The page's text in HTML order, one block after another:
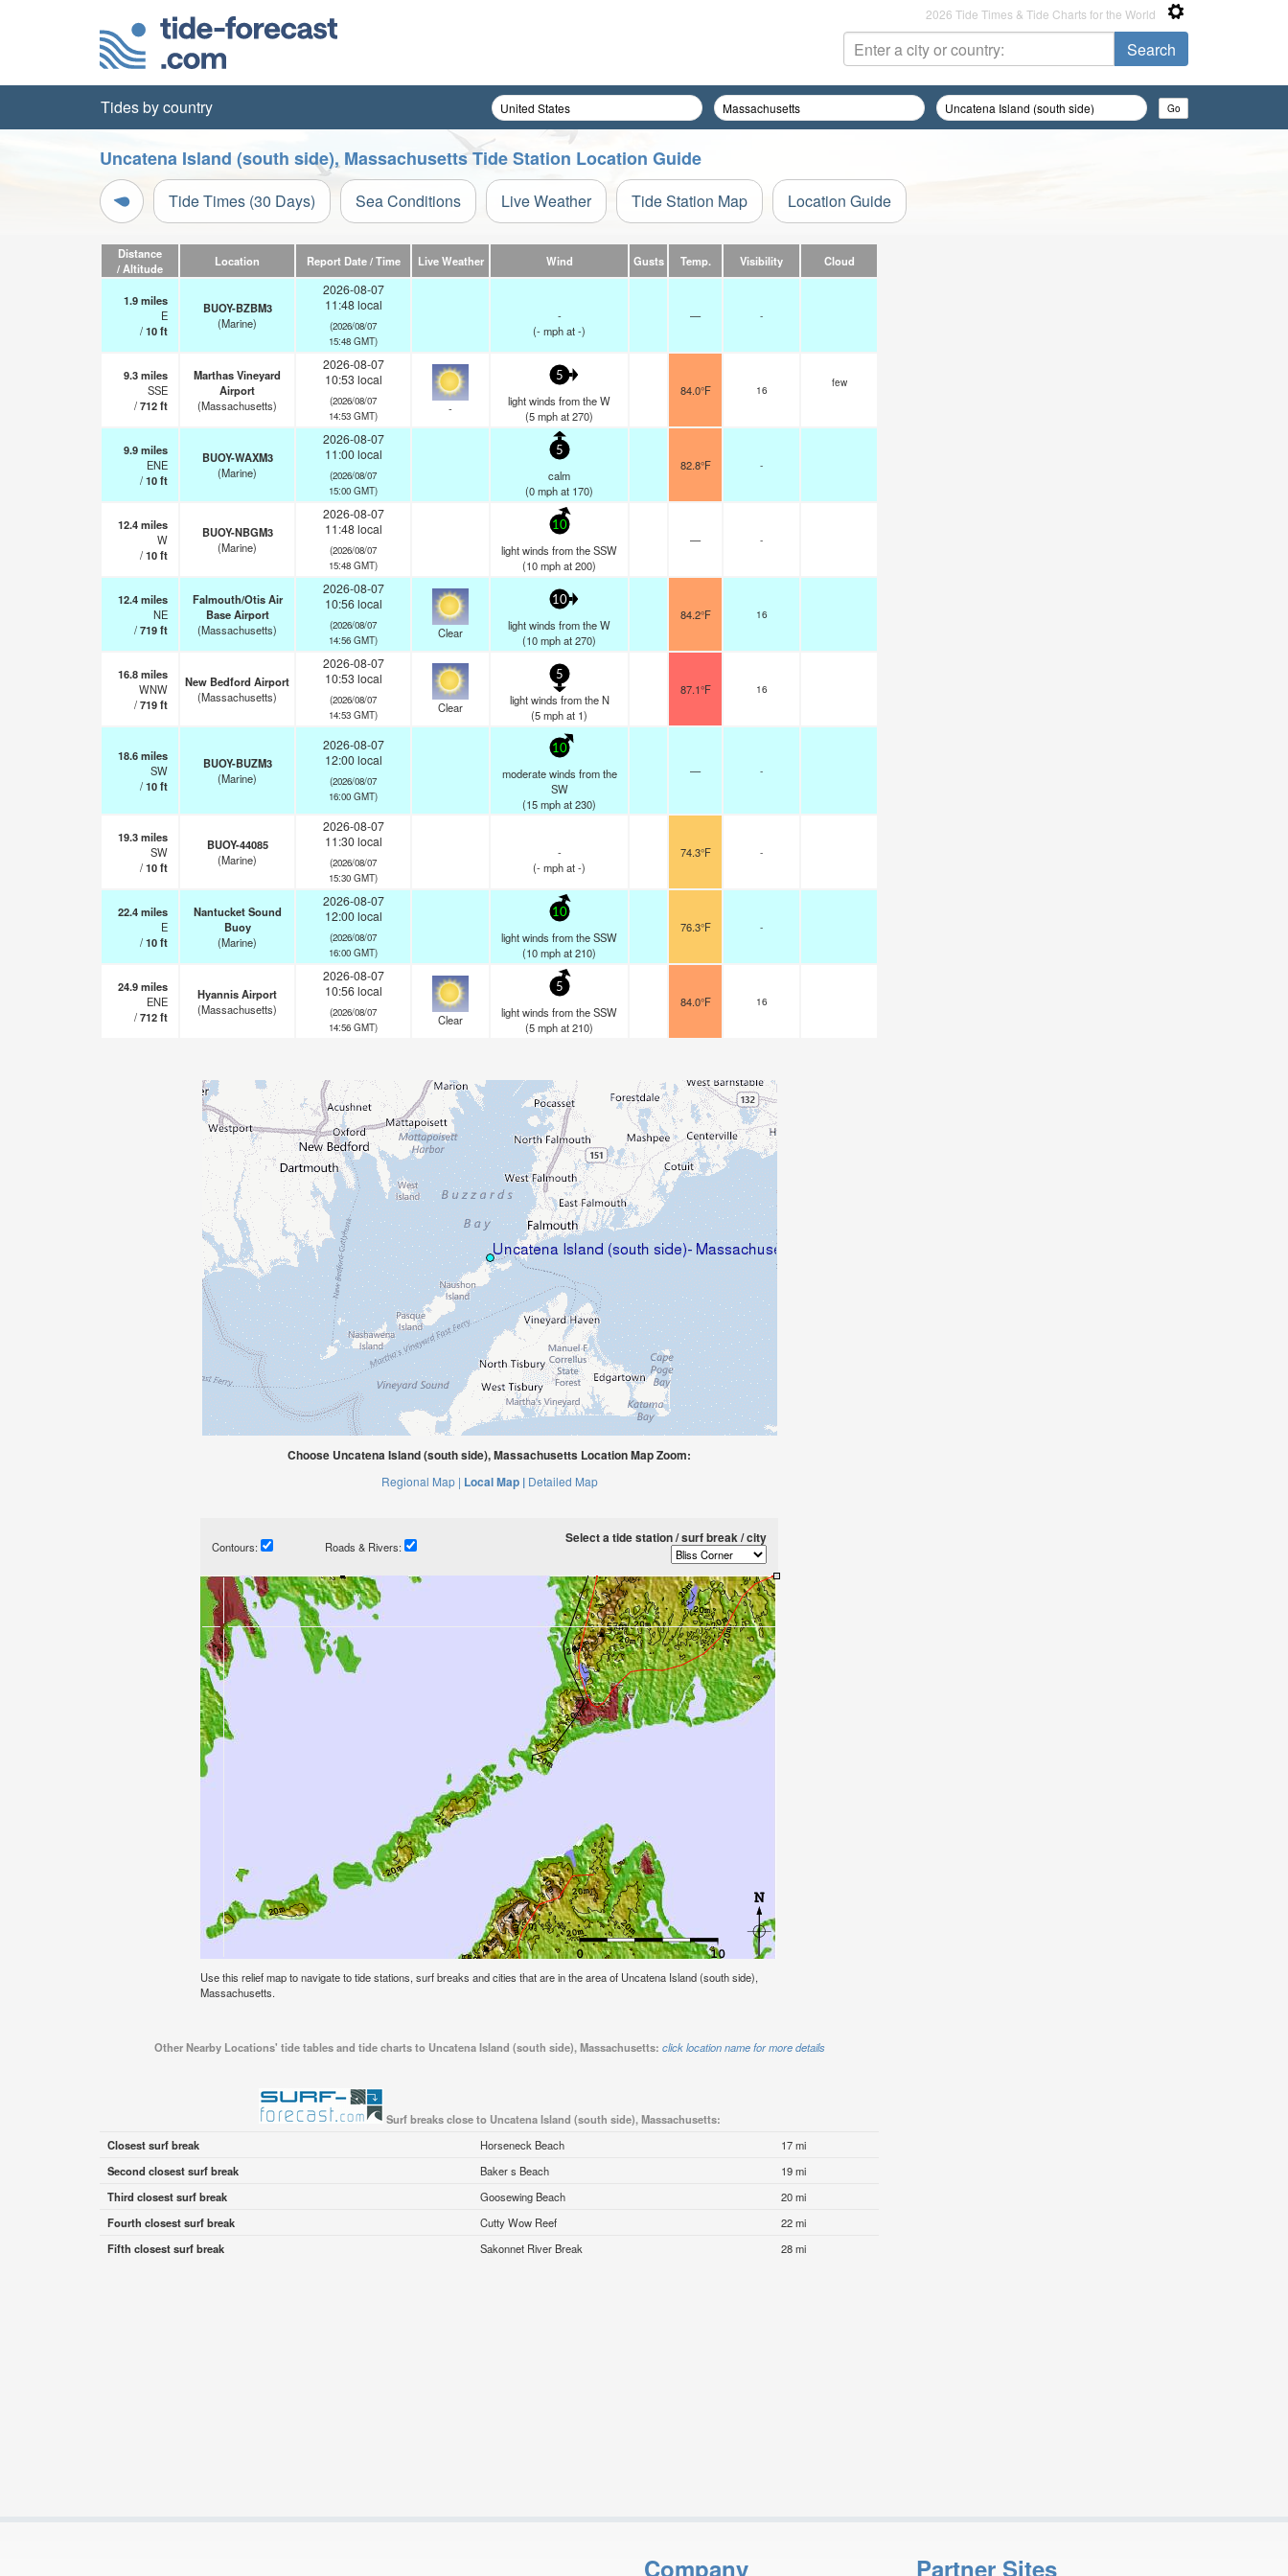
2026 Tide Times & Tide Charts for the World
Tides by country
Uncatena Island (south side), Massachusetts Tide Station Location Guide
Tide Times (30 Days) Sea Conditions Live Weather Tide Station Map Location Guide
Distance
/ Altitude
Location Report Date / Time Live Weather Wind Gusts Temp. Visibility Cloud
1.9miles
E
/10ft
BUOY-BZBM3
(Marine)
2026-08-07
11:48 local
(2026/08/07
15:48 GMT)
-
(-mphat -)
— -
9.3miles
SSE
/712ft
Marthas Vineyard
Airport
(Massachusetts)
2026-08-07
10:53 local
(2026/08/07
14:53 GMT)
-
5
light winds from the W
(5mphat 270)
84.0°F 16
few
9.9miles
ENE
/10ft
BUOY-WAXM3
(Marine)
2026-08-07
11:00 local
(2026/08/07
15:00 GMT)
5
calm
(0mphat 170)
82.8°F -
12.4miles
W
/10ft
BUOY-NBGM3
(Marine)
2026-08-07
11:48 local
(2026/08/07
15:48 GMT)
10
light winds from the SSW
(10mphat 200)
— -
12.4miles
NE
/719ft
Falmouth/Otis Air
Base Airport
(Massachusetts)
2026-08-07
10:56 local
(2026/08/07
14:56 GMT)
Clear
10
light winds from the W
(10mphat 270)
84.2°F 16
16.8miles
WNW
/719ft
New Bedford Airport
(Massachusetts)
2026-08-07
10:53 local
(2026/08/07
14:53 GMT)
Clear
5
light winds from the N
(5mphat 1)
87.1°F 16
18.6miles
SW
/10ft
BUOY-BUZM3
(Marine)
2026-08-07
12:00 local
(2026/08/07
16:00 GMT)
10
moderate winds from the
SW
(15mphat 230)
— -
19.3miles
SW
/10ft
BUOY-44085
(Marine)
2026-08-07
11:30 local
(2026/08/07
15:30 GMT)
-
(-mphat -)
74.3°F -
22.4miles
E
/10ft
Nantucket Sound
Buoy
(Marine)
2026-08-07
12:00 local
(2026/08/07
16:00 GMT)
10
light winds from the SSW
(10mphat 210)
76.3°F -
24.9miles
ENE
/712ft
Hyannis Airport
(Massachusetts)
2026-08-07
10:56 local
(2026/08/07
14:56 GMT)
Clear
5
light winds from the SSW
(5mphat 210)
84.0°F 16
Choose Uncatena Island (south side), Massachusetts Location Map Zoom:
Regional Map | Local Map | Detailed Map
Contours: Roads & Rivers:
Select a tide station / surf break / city
Use this relief map to navigate to tide stations, surf breaks and cities that are in the area of Uncatena Island (south side),
Massachusetts.
Other Nearby Locations' tide tables and tide charts to Uncatena Island (south side), Massachusetts: click location name for more details
Surf breaks close to Uncatena Island (south side), Massachusetts:
Closest surf break
Horseneck Beach
17 mi
Second closest surf break
Baker s Beach
19 mi
Third closest surf break
Goosewing Beach
20 mi
Fourth closest surf break
Cutty Wow Reef
22 mi
Fifth closest surf break
Sakonnet River Break 28 mi
Company Partner Sites